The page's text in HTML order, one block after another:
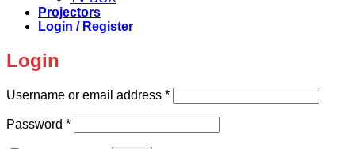
Projectors
Login / Register
Login
Username or email address *Required
Password *Required